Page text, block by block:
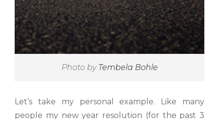
Photo by Tembela Bohle
Let’s take my personal example. Like many
people my new year resolution (for the past 3